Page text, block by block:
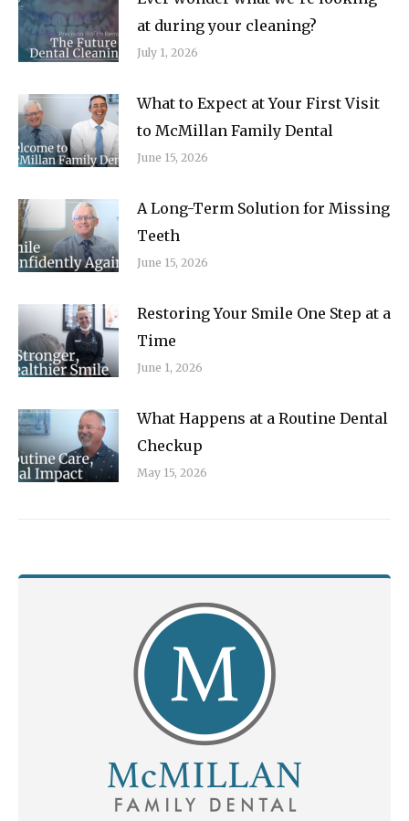
at during your cleaning?
July 1, 2026
What to Expect at Your First Visit
to McMillan Family Dental
June 15, 2026
A Long-Term Solution for Missing
Teeth
June 15, 2026
Restoring Your Smile One Step at a
Time
June 1, 2026
What Happens at a Routine Dental
Checkup
May 15, 2026